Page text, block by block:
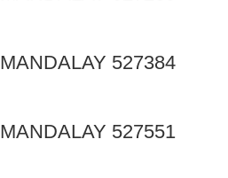
MANDALAY 527384
MANDALAY 527551